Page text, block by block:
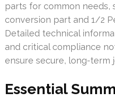
parts for common needs,
conversion part and 1/2
Detailed technical
and critical compliance
ensure secure, long-term
Essential